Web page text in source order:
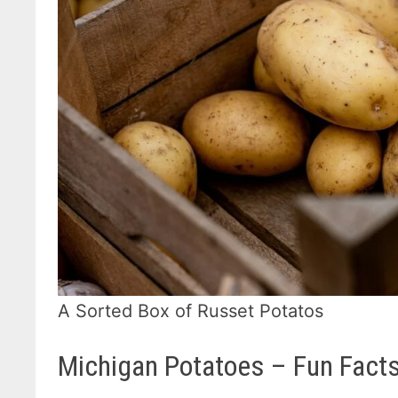
A Sorted Box of Russet Potatos
Michigan Potatoes – Fun